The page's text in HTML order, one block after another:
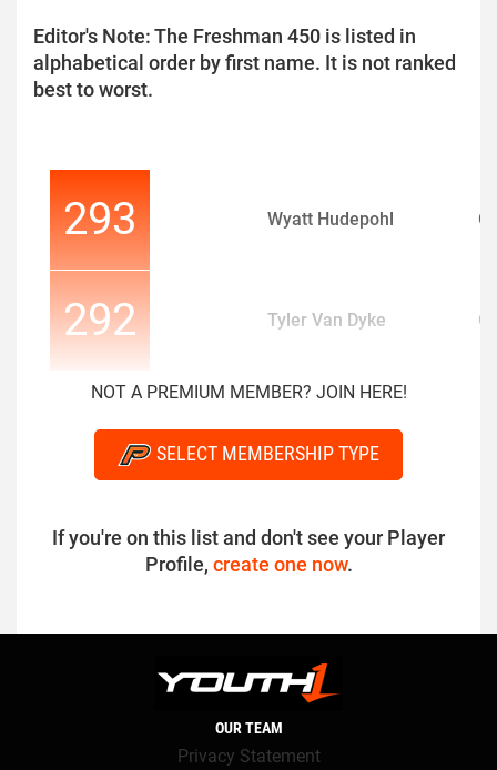
Editor's Note: The Freshman 450 is listed in
alphabetical order by first name. It is not ranked
best to worst.
293 Wyatt Hudepohl
292 Tyler Van Dyke
NOT A PREMIUM MEMBER? JOIN HERE!
SELECT MEMBERSHIP TYPE
If you're on this list and don't see your Player
Profile, create one now.
OUR TEAM
Privacy Statement